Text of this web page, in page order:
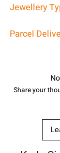
care
address
7878955968.
Jewellery
Parcel
track your
number.
Share your